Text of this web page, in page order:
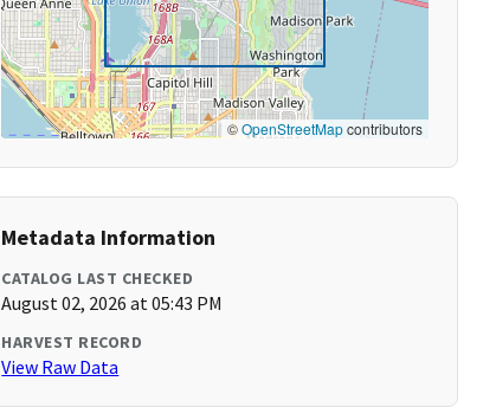
©OpenStreetMapcontributors
Metadata Information
CATALOG LAST CHECKED
August 02, 2026 at 05:43 PM
HARVEST RECORD
View Raw Data